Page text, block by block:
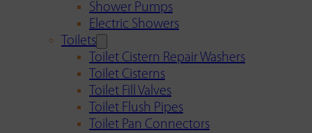
Shower Pumps
Electric Showers
Toilets
Toilet Cistern Repair Washers
Toilet Cisterns
Toilet Fill Valves
Toilet Flush Pipes
Toilet Pan Connectors